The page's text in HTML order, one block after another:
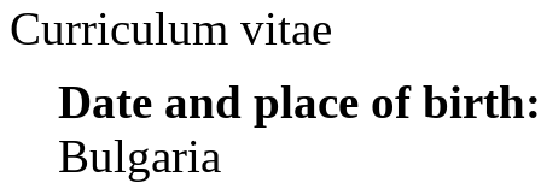
Curriculum vitae
Date and place of birth:
Bulgaria